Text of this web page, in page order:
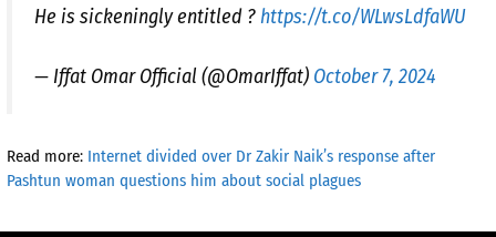
He is sickeningly entitled ?https://t.co/WLwsLdfaWU
— Iffat Omar Official (@OmarIffat) October 7, 2024
Read more: Internet divided over Dr Zakir Naik’s response after
Pashtun woman questions him about social plagues